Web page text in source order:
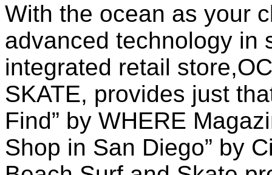
With the ocean as your
advanced technology in
integrated retail
SKATE, provides just
Find” by WHERE
Shop in San Diego” by